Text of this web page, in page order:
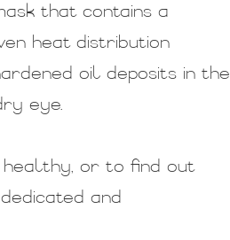
that contains a
heat distribution
oil deposits in the
eye.
healthy, or to find out
and